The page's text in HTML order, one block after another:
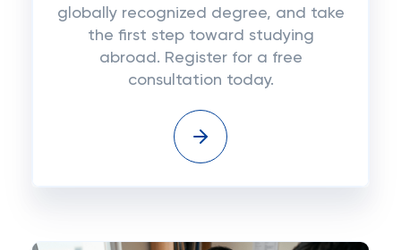
globally recognized degree, and take
the first step toward studying
abroad. Register for a free
consultation today.